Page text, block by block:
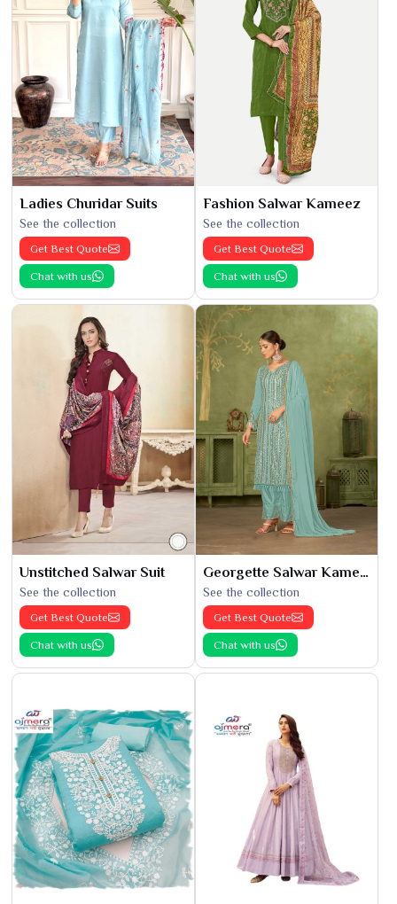
Ladies Churidar Suits
See the collection
Get Best Quote
Chat with us
Fashion Salwar Kameez
See the collection
Get Best Quote
Chat with us
Unstitched Salwar Suit
See the collection
Get Best Quote
Chat with us
Georgette Salwar Kameez
See the collection
Get Best Quote
Chat with us